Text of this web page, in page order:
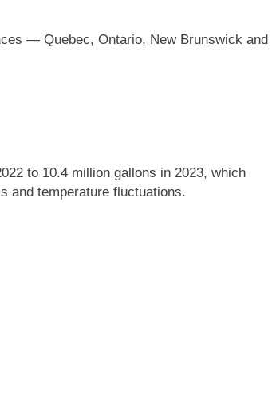
— Quebec, Ontario, New Brunswick and
to 10.4 million gallons in 2023, which
and temperature fluctuations.